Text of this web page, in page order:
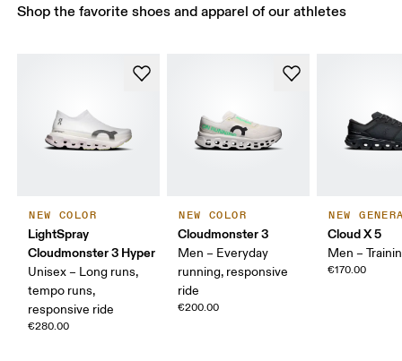
Shop the favorite shoes and apparel of our athletes
NEW COLOR
LightSpray
Cloudmonster 3 Hyper
Unisex – Long runs,
tempo runs,
responsive ride
€280.00
NEW COLOR
Cloudmonster 3
Men – Everyday
running, responsive
ride
€200.00
NEW
Cloud X 5
Men –
€170.00